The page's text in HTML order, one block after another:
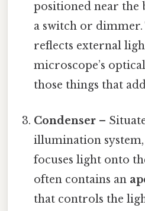
positioned near the
a switch or
reflects external
microscope’s
those things that
Condenser –
illumination
focuses light onto
often contains an
that controls the